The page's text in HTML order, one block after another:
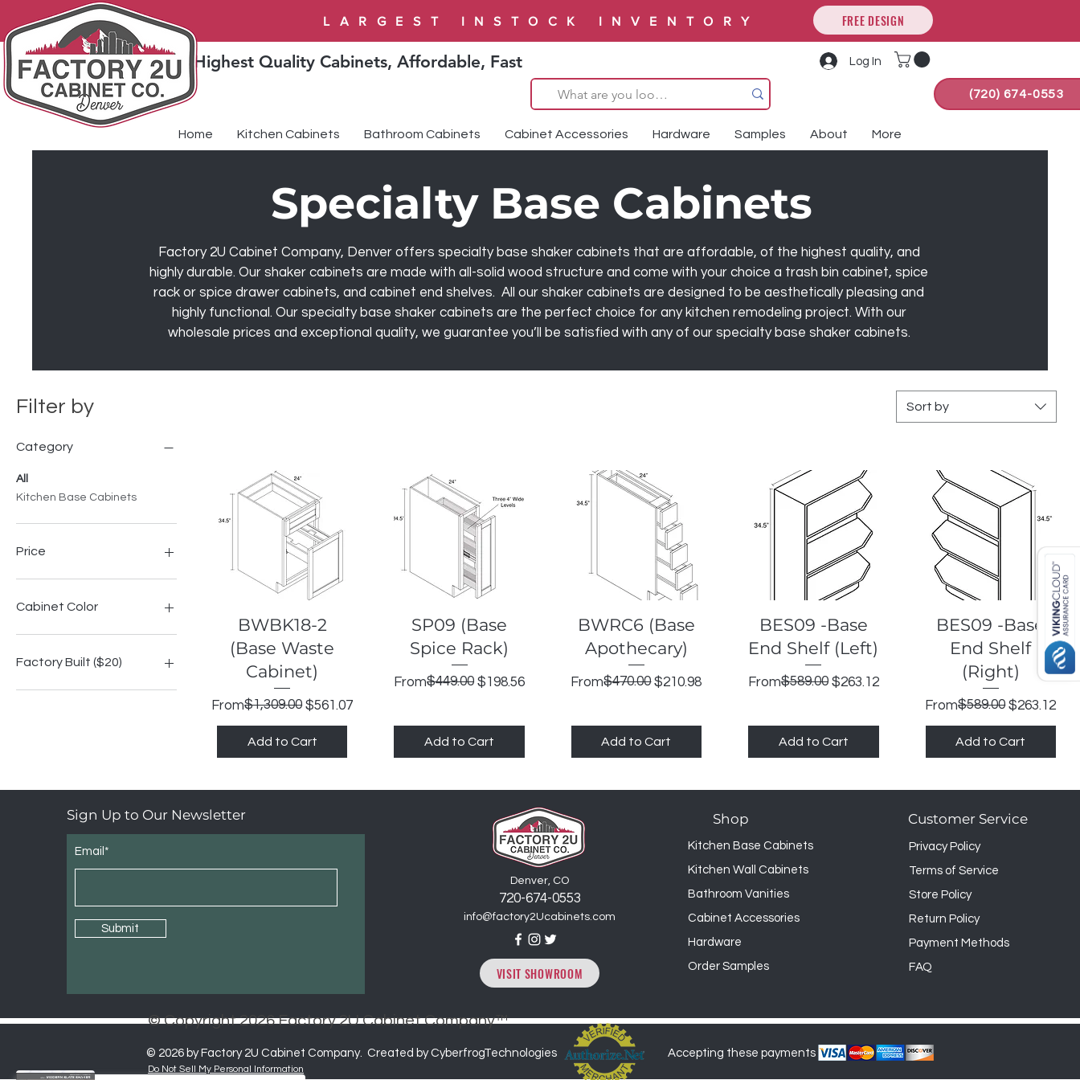
LARGEST INSTOCK INVENTORY FREE DESIGN
Highest Quality Cabinets, Affordable, Fast Log In
(720) 674-0553
Home Kitchen Cabinets Bathroom Cabinets Cabinet Accessories Hardware Samples About More
Specialty Base Cabinets
Factory 2U Cabinet Company, Denver offers specialty base shaker cabinets that are affordable, of the highest quality, and
highly durable. Our shaker cabinets are made with all-solid wood structure and come with your choice a trash bin cabinet, spice
rack or spice drawer cabinets, and cabinet end shelves. All our shaker cabinets are designed to be aesthetically pleasing and
highly functional. Our specialty base shaker cabinets are the perfect choice for any kitchen remodeling project. With our
wholesale prices and exceptional quality, we guarantee you’ll be satisfied with any of our specialty base shaker cabinets.
Filter by
Category
All
Kitchen Base Cabinets
Price
$198
Cabinet Color
Highland Grey Shake
Factory Built ($20)
Sort by
Quick View
BWBK18-2
(Base Waste
Cabinet)
From
Regular Price
$1,309.00 $561.07
Sale Price
Add to Cart
Quick View
SP09 (Base
Spice Rack)
From
Regular Price
$449.00 $198.56
Sale Price
Add to Cart
Quick View
BWRC6 (Base
Apothecary)
From
Regular Price
$470.00 $210.98
Sale Price
Add to Cart
Quick View
BES09 -Base
End Shelf (Left)
From
Regular Price
$589.00 $263.12
Sale Price
Add to Cart
Quick View
BES09 -Base
End Shelf
(Right)
From
Regular Price
$589.00 $263.12
Sale Price
Add to Cart
Sign Up to Our Newsletter
Email*
Submit
Denver, CO
720-674-0553
info@factory2Ucabinets.com
VISIT SHOWROOM
Shop
Kitchen Base Cabinets
Kitchen Wall Cabinets
Bathroom Vanities
Cabinet Accessories
Hardware
Order Samples
Customer Service
Privacy Policy
Terms of Service
Store Policy
Return Policy
Payment Methods
FAQ
© 2026 by Factory 2U Cabinet Company. Created by CyberfrogTechnologies Accepting these payments
Do Not Sell My Personal Information
© Copyright 2026 Factory 2U Cabinet Company™